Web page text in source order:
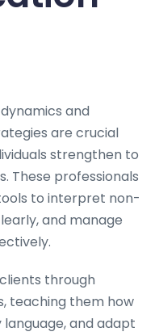
and
are crucial
strengthen to
These professionals
to interpret non-
and manage
through
teaching them how
and adapt